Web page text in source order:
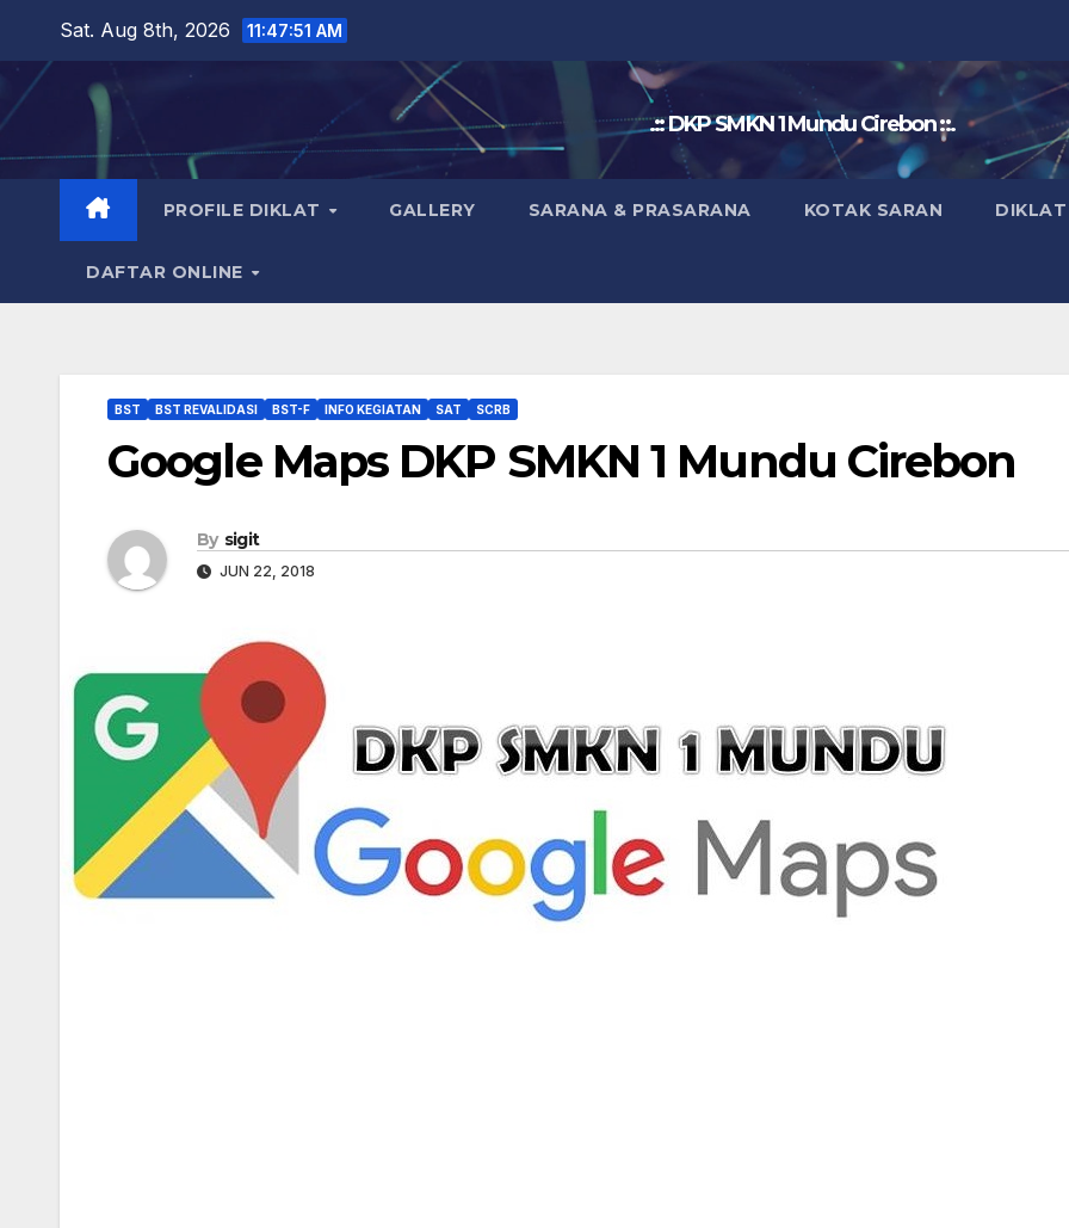
content
Sat. Aug 8th, 2026 11:47:52 AM
.:: DKP SMKN 1 Mundu Cirebon ::.
PROFILE DIKLAT GALLERY SARANA & PRASARANA KOTAK SARAN
DAFTAR ONLINE
BST BST REVALIDASI BST-F INFO KEGIATAN SAT SCRB
Google Maps DKP SMKN 1 Mundu Cirebon
By sigit
JUN 22, 2018